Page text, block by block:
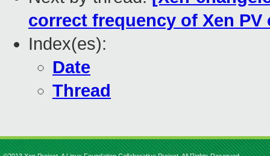
correct frequency of Xen
Index(es):
Date
Thread